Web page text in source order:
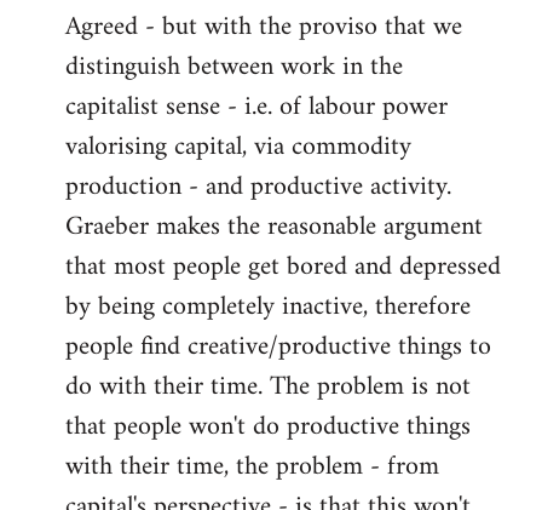
Agreed - but with the proviso that we
distinguish between work in the
capitalist sense - i.e. of labour power
valorising capital, via commodity
production - and productive activity.
Graeber makes the reasonable argument
that most people get bored and depressed
by being completely inactive, therefore
people find creative/productive things to
do with their time. The problem is not
that people won't do productive things
with their time, the problem - from